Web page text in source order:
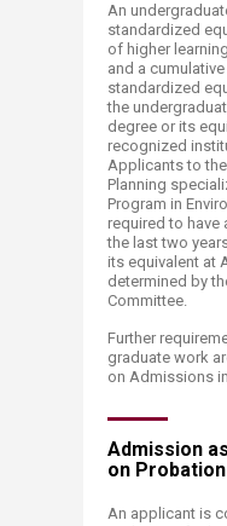
An
standardized
of higher
and a
standardized
the
degree or its
recognized
Applicants to
Planning
Program in
required to have
the last two
its equivalent at
determined by
Committee.
Further
graduate work
on Admissions
Admission
on Probation
An applicant is